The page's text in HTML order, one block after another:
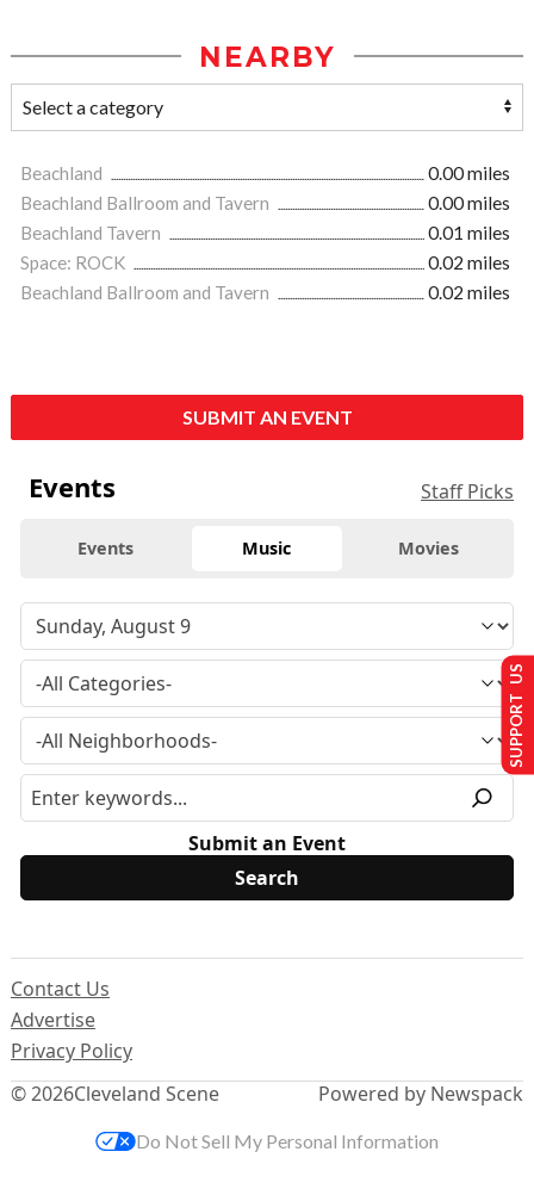
NEARBY
Beachland
0.00 miles
Beachland Ballroom and Tavern
0.00 miles
Beachland Tavern
0.01 miles
Space: ROCK
0.02 miles
Beachland Ballroom and Tavern
0.02 miles
SUBMIT AN EVENT
Events Staff Picks
Events Music Movies
Submit an Event
© 2026Cleveland Scene
Contact Us
Advertise
Privacy Policy
Powered by Newspack
SUPPORT US
Do Not Sell My Personal Information